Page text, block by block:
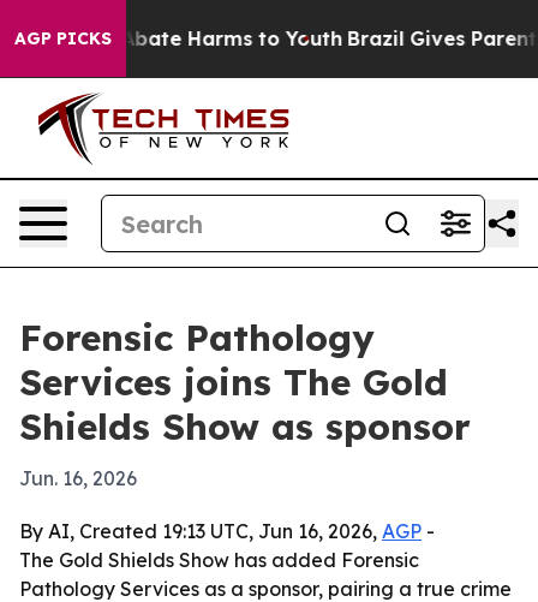
AGP PICKSto Abate Harms to Youth Brazil Gives Parents
Forensic Pathology
Services joins The Gold
Shields Show as sponsor
Jun. 16, 2026
By AI, Created 19:13 UTC, Jun 16, 2026, AGP -
The Gold Shields Show has added Forensic
Pathology Services as a sponsor, pairing a true crime